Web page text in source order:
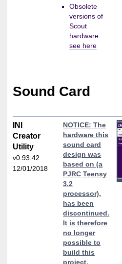
Obsolete
versions of
Scout
hardware:
see here
Sound Card
INI
Creator
Utility
v0.93.42
12/01/2018
NOTICE: The
hardware this
sound card
design was
based on (a
PJRC Teensy
3.2
processor),
has been
discontinued.
It is therefore
no longer
possible to
build this
project.